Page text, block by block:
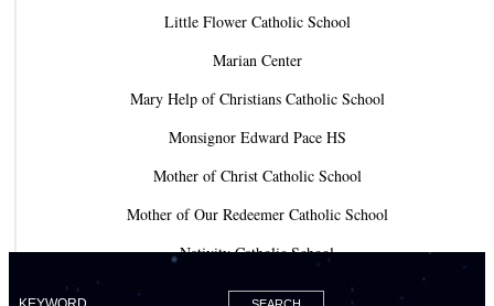
Little Flower Catholic School
Marian Center
Mary Help of Christians Catholic School
Monsignor Edward Pace HS
Mother of Christ Catholic School
Mother of Our Redeemer Catholic School
Nativity Catholic School
Our Lady of Lourdes Academy